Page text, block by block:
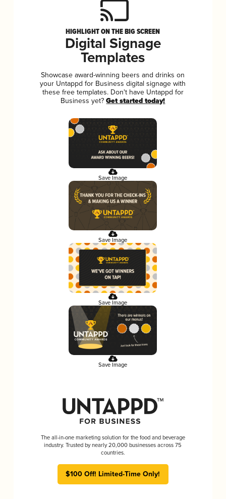
HIGHLIGHT ON THE BIG SCREEN
Digital Signage
Templates
Showcase award-winning beers and drinks on
your Untappd for Business digital signage with
these free templates. Don't have Untappd for
Business yet?Get started today!
Save Image
Save Image
Save Image
Save Image
The all-in-one marketing solution for the food and beverage
industry. Trusted by nearly 20,000 businesses across 75
countries.
$100 Off! Limited-Time Only!